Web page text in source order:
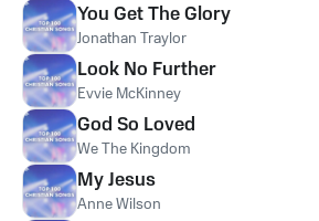
You Get The Glory
Jonathan Traylor
Look No Further
Evvie McKinney
God So Loved
We The Kingdom
My Jesus
Anne Wilson